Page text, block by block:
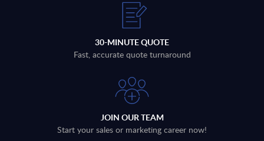
30-MINUTE QUOTE
Fast, accurate quote turnaround
JOIN OUR TEAM
Start your sales or marketing career now!